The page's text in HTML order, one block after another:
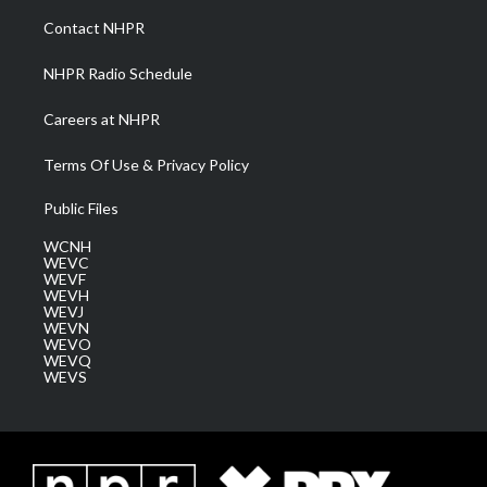
a
m
Contact NHPR
NHPR Radio Schedule
Careers at NHPR
Terms Of Use & Privacy Policy
Public Files
WCNH
WEVC
WEVF
WEVH
WEVJ
WEVN
WEVO
WEVQ
WEVS